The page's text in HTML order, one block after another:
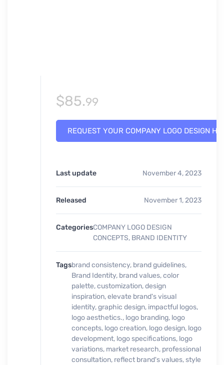
$85.99
REQUEST YOUR COMPANY LOGO DESIGN
Last update November 4, 2023
Released November 1, 2023
CategoriesCOMPANY LOGO DESIGN
CONCEPTS, BRAND IDENTITY
Tagsbrand consistency, brand guidelines,
Brand Identity, brand values,color
palette,customization,design
inspiration,elevate brand's visual
identity,graphic design, impactful logos,
logo aesthetics., logo branding, logo
concepts, logo creation, logo design, logo
development, logo specifications, logo
variations, market research, professional
consultation, reflect brand's values,style